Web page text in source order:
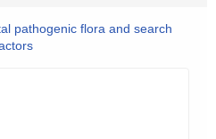
pathogenic flora and search